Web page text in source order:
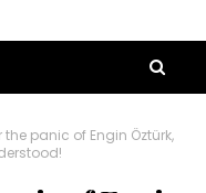
the panic of Engin Öztürk,